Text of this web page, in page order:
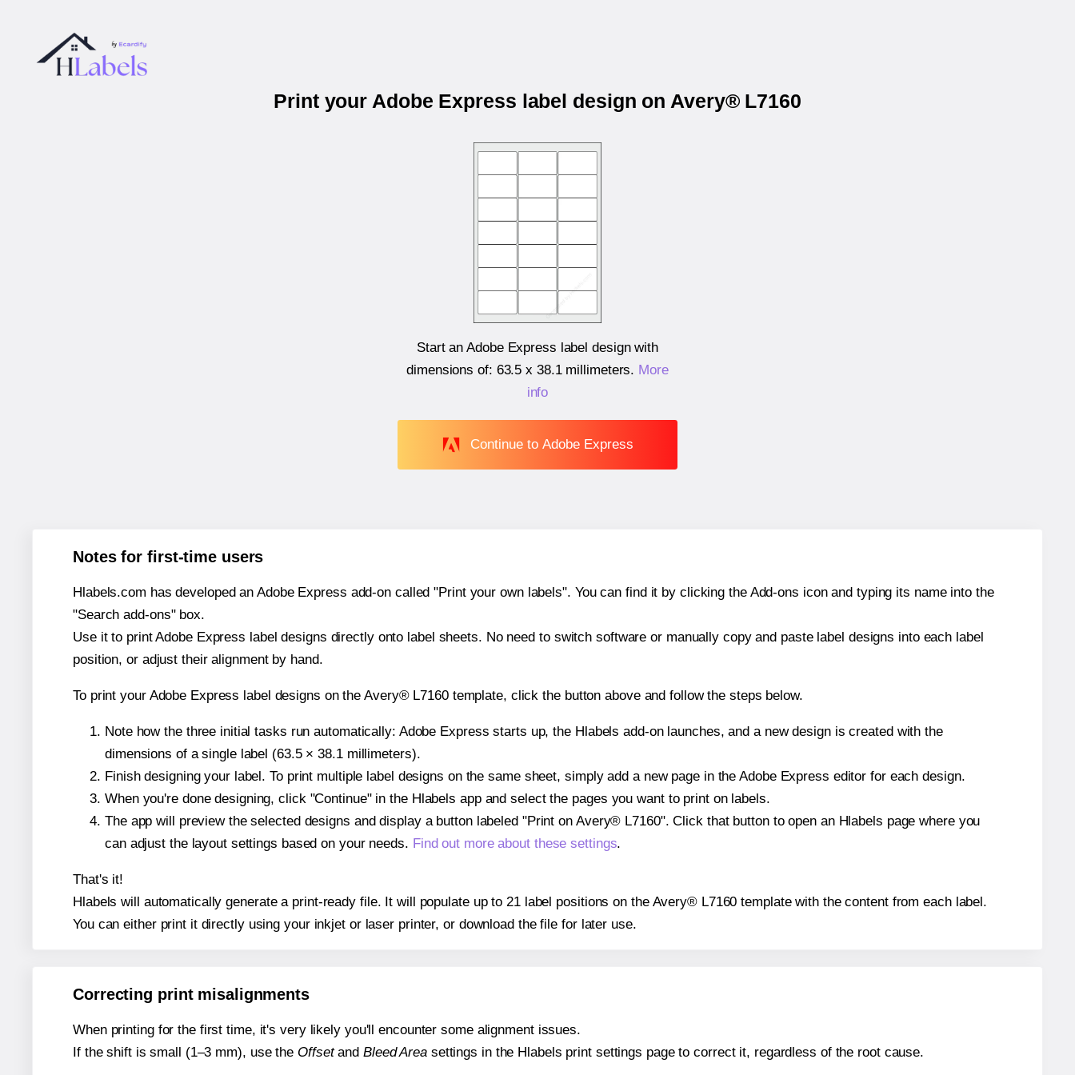
Print your Adobe Express label design on Avery® L7160
Start an Adobe Express label design with
dimensions of: 63.5 x 38.1 millimeters. More
info
Continue to Adobe Express
Notes for first-time users
Hlabels.com has developed an Adobe Express add-on called "Print your own labels". You can find it by clicking the Add-ons icon and typing its name into the
"Search add-ons" box.
Use it to print Adobe Express label designs directly onto label sheets. No need to switch software or manually copy and paste label designs into each label
position, or adjust their alignment by hand.
To print your Adobe Express label designs on the Avery® L7160 template, click the button above and follow the steps below.
Note how the three initial tasks run automatically: Adobe Express starts up, the Hlabels add-on launches, and a new design is created with the
dimensions of a single label (63.5 × 38.1 millimeters).
Finish designing your label. To print multiple label designs on the same sheet, simply add a new page in the Adobe Express editor for each design.
When you're done designing, click "Continue" in the Hlabels app and select the pages you want to print on labels.
The app will preview the selected designs and display a button labeled "Print on Avery® L7160". Click that button to open an Hlabels page where you
can adjust the layout settings based on your needs. Find out more about these settings.
That's it!
Hlabels will automatically generate a print-ready file. It will populate up to 21 label positions on the Avery® L7160 template with the content from each label.
You can either print it directly using your inkjet or laser printer, or download the file for later use.
Correcting print misalignments
When printing for the first time, it's very likely you'll encounter some alignment issues.
If the shift is small (1–3 mm), use the Offsetand Bleed Areasettings in the Hlabels print settings page to correct it, regardless of the root cause.